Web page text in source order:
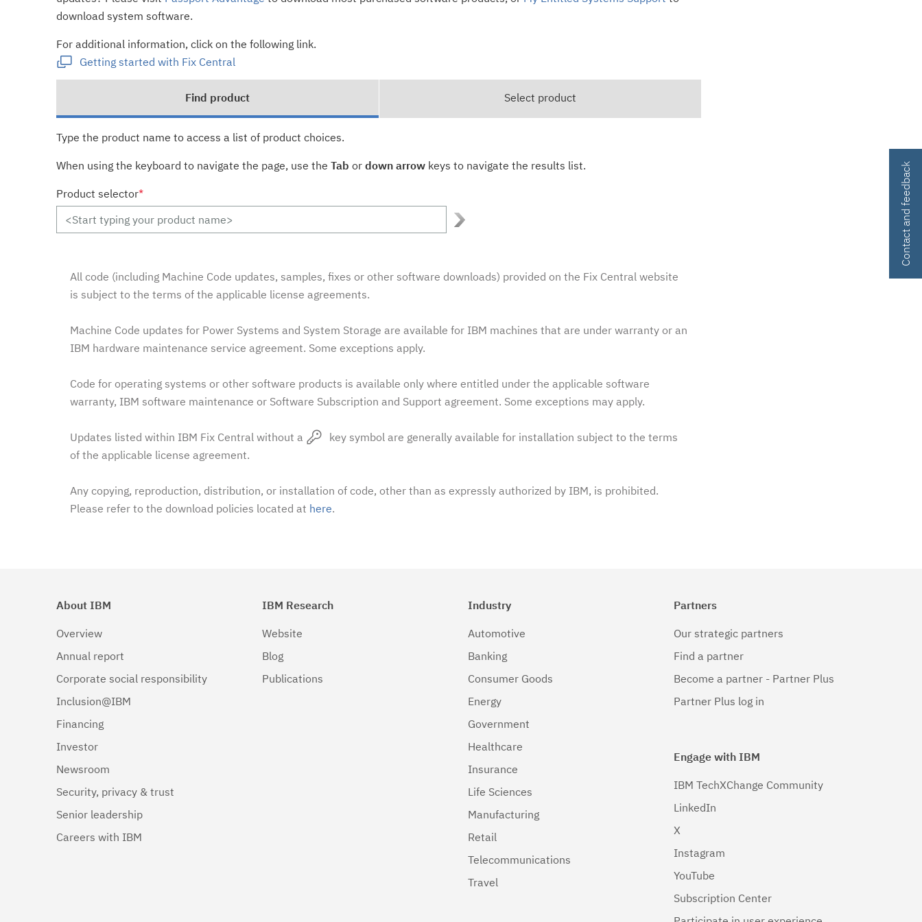
download system software.
For additional information, click on the following link.
Getting started with Fix Central
Find product Select product
Type the product name to access a list of product choices.
When using the keyboard to navigate the page, use the Tab or down arrow keys to navigate the results list.
Product selector*
All code (including Machine Code updates, samples, fixes or other software downloads) provided on the Fix Central website
is subject to the terms of the applicable license agreements.
Machine Code updates for Power Systems and System Storage are available for IBM machines that are under warranty or an
IBM hardware maintenance service agreement. Some exceptions apply.
Code for operating systems or other software products is available only where entitled under the applicable software
warranty, IBM software maintenance or Software Subscription and Support agreement. Some exceptions may apply.
Updates listed within IBM Fix Central without a
key symbol are generally available for installation subject to the terms
of the applicable license agreement.
Any copying, reproduction, distribution, or installation of code, other than as expressly authorized by IBM, is prohibited.
Please refer to the download policies located at here.
Contact and feedback
About IBM
Overview
Annual report
Corporate social responsibility
Inclusion@IBM
Financing
Investor
Newsroom
Security, privacy & trust
Senior leadership
Careers with IBM
IBM Research
Website
Blog
Publications
Industry
Automotive
Banking
Consumer Goods
Energy
Government
Healthcare
Insurance
Life Sciences
Manufacturing
Retail
Telecommunications
Travel
Partners
Our strategic partners
Find a partner
Become a partner - Partner Plus
Partner Plus log in
Engage with IBM
IBM TechXChange Community
LinkedIn
X
Instagram
YouTube
Subscription Center